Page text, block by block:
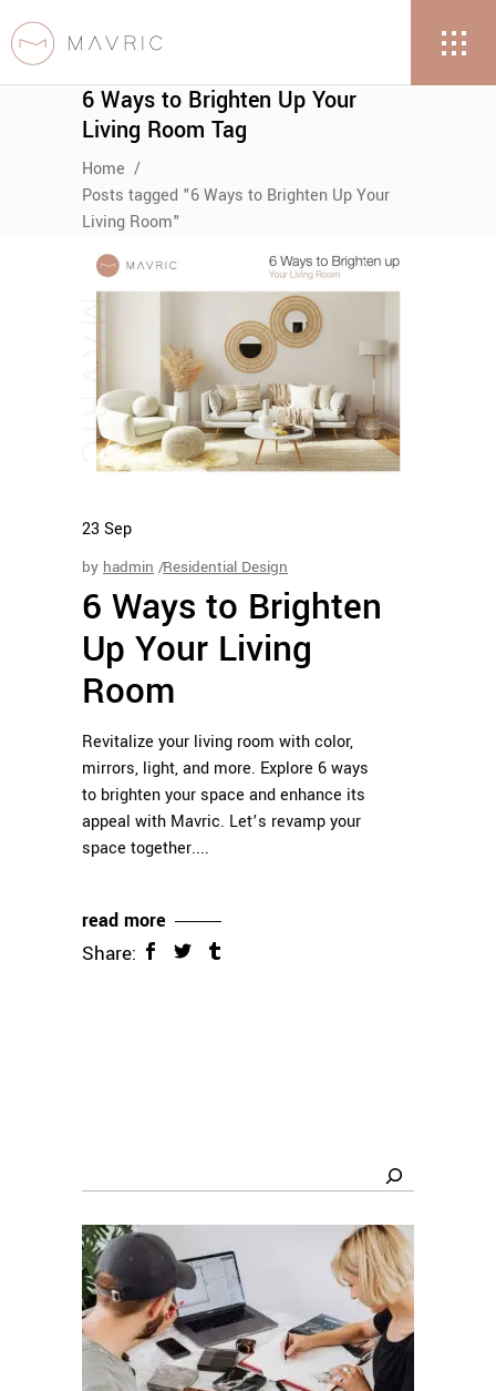
6 Ways to Brighten Up Your
Living Room Tag
Home /
Posts tagged "6 Ways to Brighten Up Your
Living Room"
23Sep
by hadmin Residential Design
6 Ways to Brighten
Up Your Living
Room
Revitalize your living room with color,
mirrors, light, and more. Explore 6 ways
to brighten your space and enhance its
appeal with Mavric. Let’s revamp your
space together.
read more
Share: